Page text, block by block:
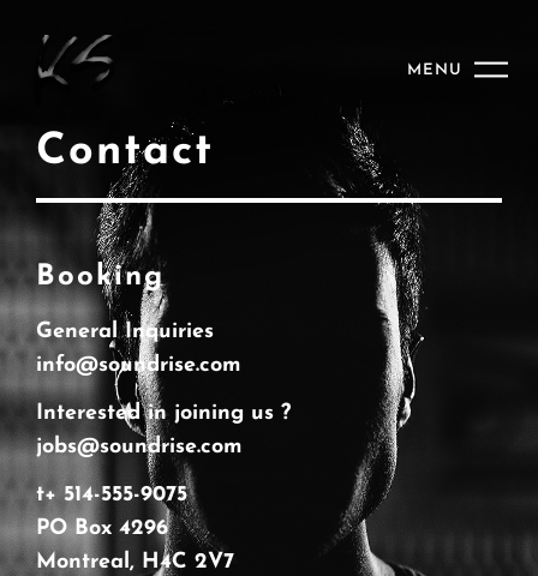
MENU
Contact
Booking
General Inquiries
info@soundrise.com
Interested in joining us ?
jobs@soundrise.com
t+ 514-555-9075
PO Box 4296
Montreal, H4C 2V7